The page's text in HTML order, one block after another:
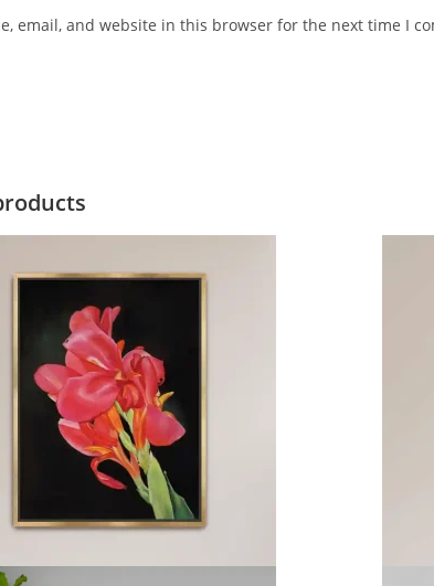
email, and website in this browser for the next time I